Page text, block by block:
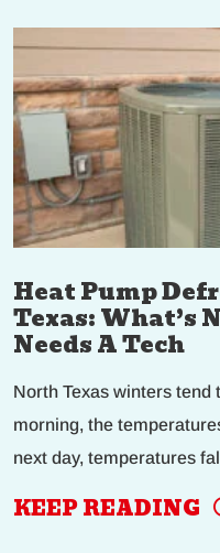
Heat Pump
Texas: What’s
Needs A Tech
North Texas winters tend
morning, the
next day, temperatures
KEEP READING